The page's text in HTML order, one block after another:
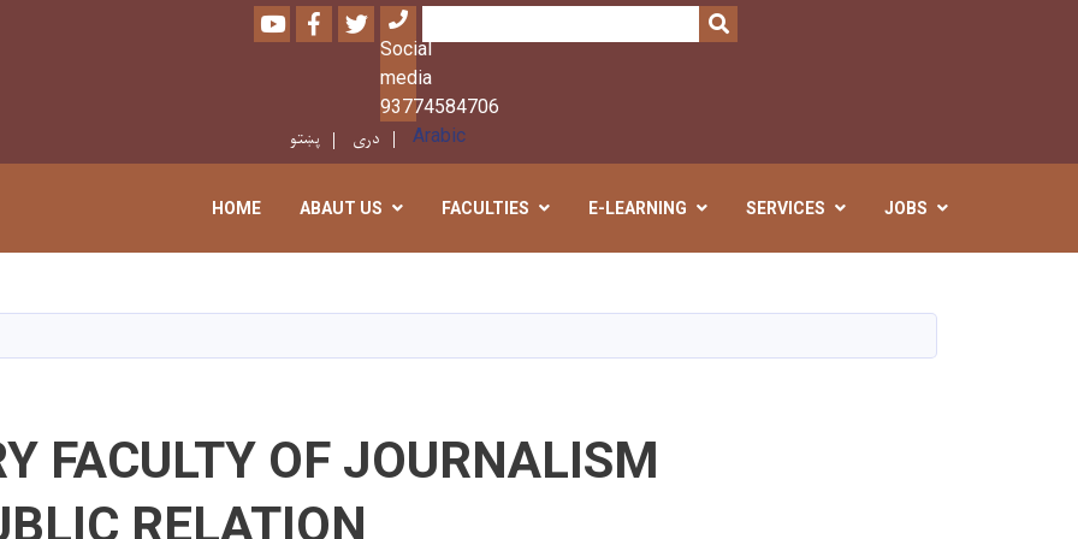
content
YoutubeFacebook
Twitter
Social
media
93774584706
Search SEARCH
پښتو دری Arabic
HOME ABAUT US FACULTIES E-LEARNING SERVICES JOBS
FACULTY OF JOURNALISM
RELATION